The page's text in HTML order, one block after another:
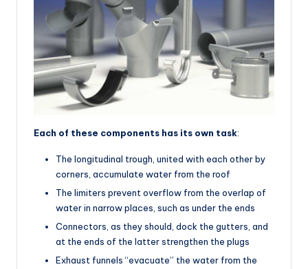
Each of these components has its own task:
The longitudinal trough, united with each other by
corners, accumulate water from the roof
The limiters prevent overflow from the overlap of
water in narrow places, such as under the ends
Connectors, as they should, dock the gutters, and
at the ends of the latter strengthen the plugs
Exhaust funnels “evacuate” the water from the